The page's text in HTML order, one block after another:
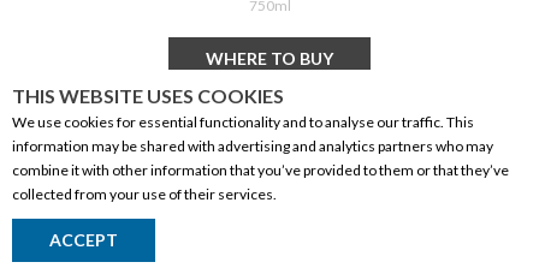
750ml
WHERE TO BUY
THIS WEBSITE USES COOKIES
We use cookies for essential functionality and to analyse our traffic. This
information may be shared with advertising and analytics partners who may
combine it with other information that you’ve provided to them or that they’ve
collected from your use of their services.
ACCEPT